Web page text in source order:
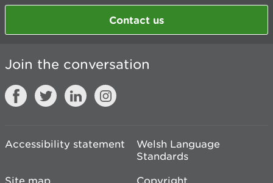
Contact us
Join the conversation
Accessibility statement
Welsh Language
Standards
Site map
Copyright